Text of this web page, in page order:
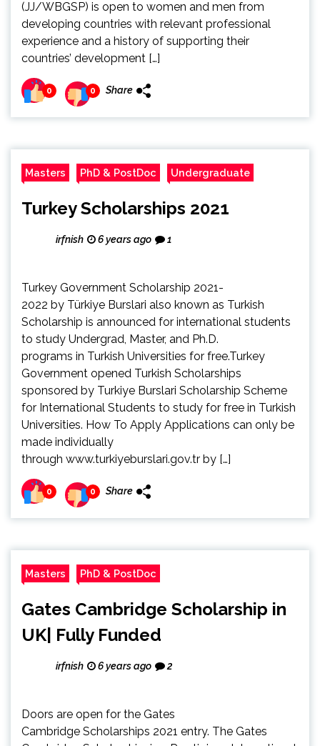
(JJ/WBGSP) is open to women and men from
developing countries with relevant professional
experience and a history of supporting their
countries’ development […]
0 0 Share
Masters PhD & PostDoc Undergraduate
Turkey Scholarships 2021
irfnish 6 years ago 1
Turkey Government Scholarship 2021-
2022 by Türkiye Burslari also known as Turkish
Scholarship is announced for international students
to study Undergrad, Master, and Ph.D.
programs in Turkish Universities for free.Turkey
Government opened Turkish Scholarships
sponsored by Turkiye Burslari Scholarship Scheme
for International Students to study for free in Turkish
Universities. How To Apply Applications can only be
made individually
through www.turkiyeburslari.gov.tr by […]
0 0 Share
Masters PhD & PostDoc
Gates Cambridge Scholarship in
UK| Fully Funded
irfnish 6 years ago 2
Doors are open for the Gates
Cambridge Scholarships 2021 entry. The Gates